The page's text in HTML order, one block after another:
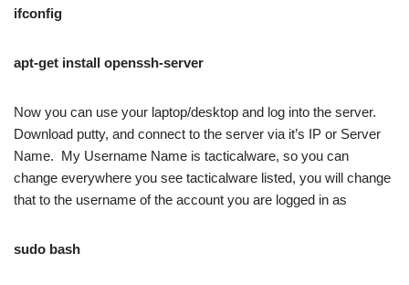
ifconfig
apt-get install openssh-server
Now you can use your laptop/desktop and log into the server.
Download putty, and connect to the server via it’s IP or Server
Name. My Username Name is tacticalware, so you can
change everywhere you see tacticalware listed, you will change
that to the username of the account you are logged in as
sudo bash